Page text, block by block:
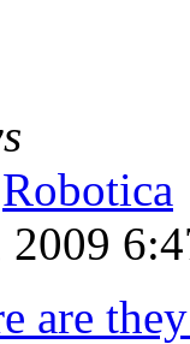
Robotica
are